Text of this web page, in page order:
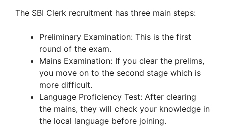
The SBI Clerk recruitment has three main steps:
Preliminary Examination: This is the first
round of the exam.
Mains Examination: If you clear the prelims,
you move on to the second stage which is
more difficult.
Language Proficiency Test: After clearing
the mains, they will check your knowledge in
the local language before joining.